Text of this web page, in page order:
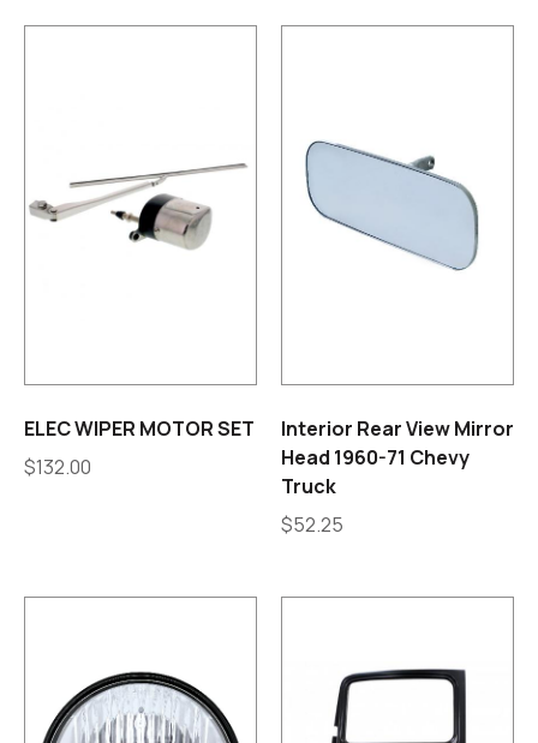
ELEC WIPER MOTOR SET
$132.00
Interior Rear View Mirror
Head 1960-71 Chevy
Truck
$52.25